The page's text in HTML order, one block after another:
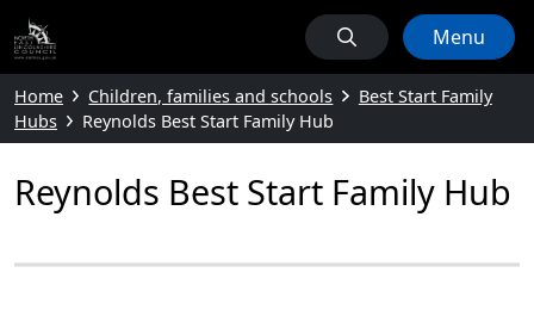
Menu
Home Children, families and schools
Best Start Family
Hubs
Reynolds Best Start Family Hub
Reynolds Best Start Family Hub